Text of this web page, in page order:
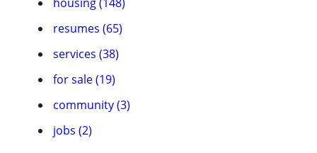
resumes (65)
services (38)
for sale (19)
community (3)
jobs (2)